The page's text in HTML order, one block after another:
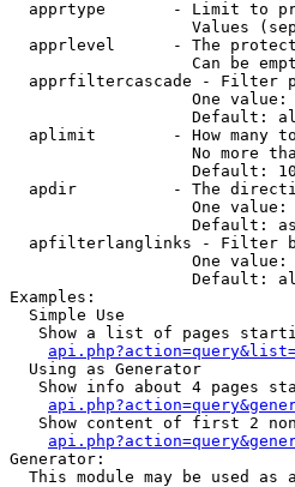
apprtype       - Limit to
Values
apprlevel      - The
Can be
apprfiltercascade - Filter
One
Default:
aplimit        - How many
No more
                   Default: 10
apdir          - The
One value:
Default:
apfilterlanglinks - Filter
One
Default:
Examples:
  Simple Use
Show a list of pages
  Using as Generator
Show info about 4 pages
Show content of first 2
Generator:
This module may be used as